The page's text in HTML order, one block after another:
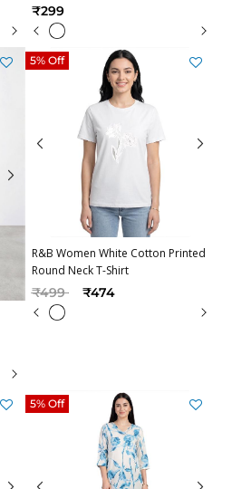
₹299
R&B Women White Cotton Printed
Round Neck T-Shirt
Price reduced from
₹499to ₹474
5% Off
5% Off